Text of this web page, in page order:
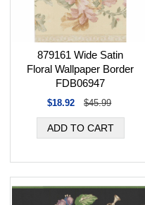
879161 Wide Satin
Floral Wallpaper Border
FDB06947
$18.92 $45.99